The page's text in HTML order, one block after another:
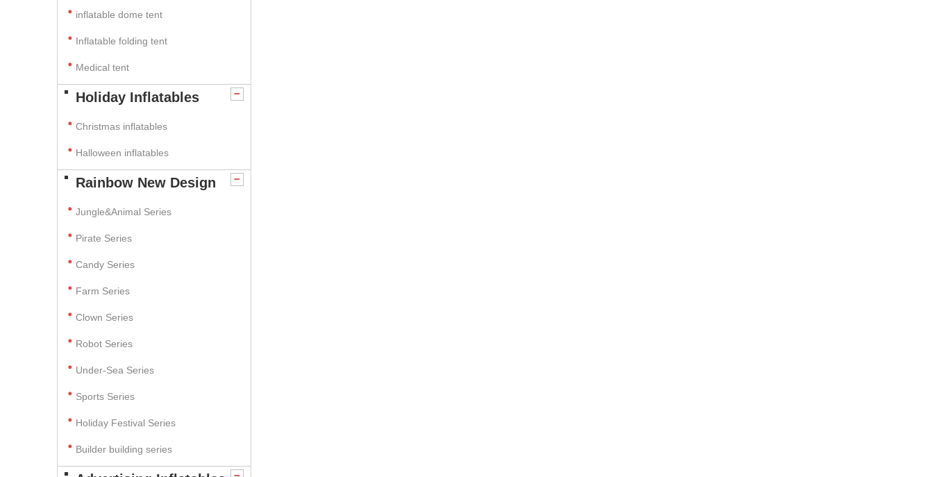
inflatable dome tent
Inflatable folding tent
Medical tent
Holiday Inflatables
Christmas inflatables
Halloween inflatables
Rainbow New Design
Jungle&Animal Series
Pirate Series
Candy Series
Farm Series
Clown Series
Robot Series
Under-Sea Series
Sports Series
Holiday Festival Series
Builder building series